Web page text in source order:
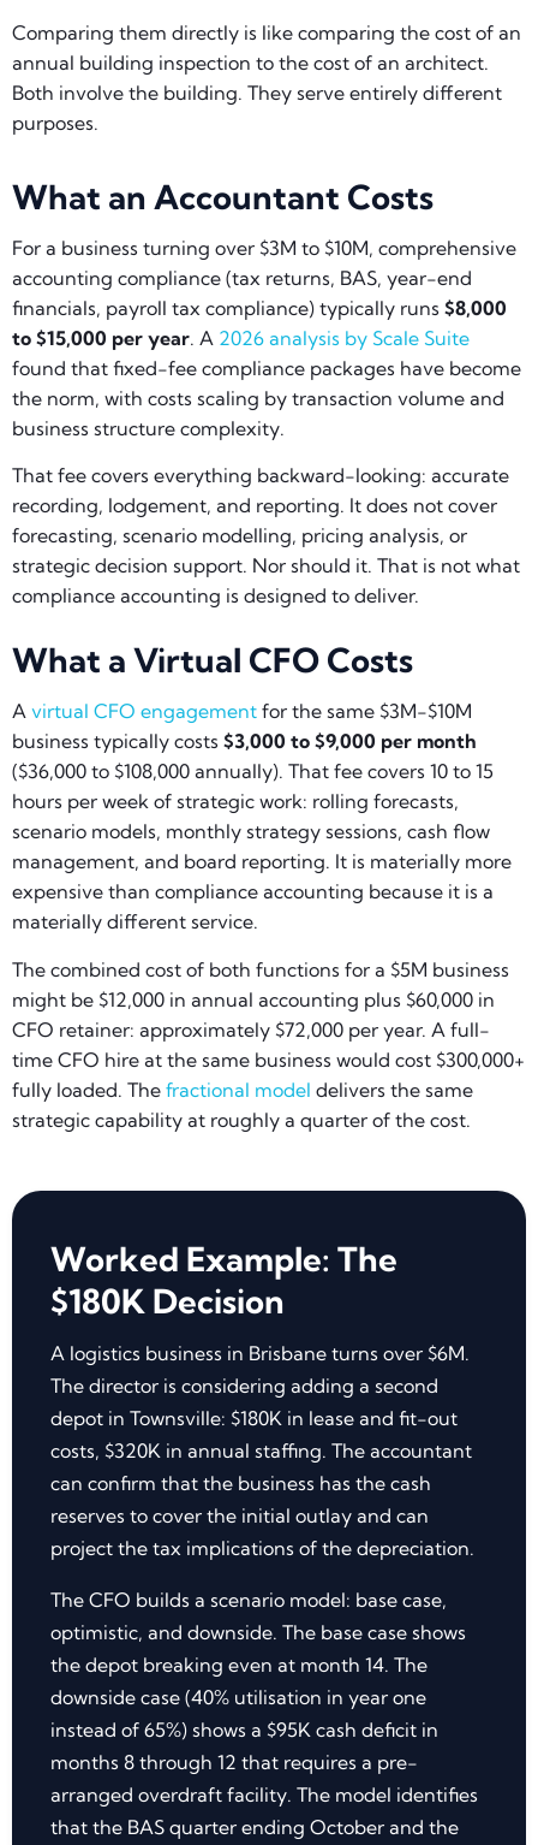
Comparing them directly is like comparing the cost of an
annual building inspection to the cost of an architect.
Both involve the building. They serve entirely different
purposes.
What an Accountant Costs
For a business turning over $3M to $10M, comprehensive
accounting compliance (tax returns, BAS, year-end
financials, payroll tax compliance) typically runs $8,000
to $15,000 per year. A 2026 analysis by Scale Suite
found that fixed-fee compliance packages have become
the norm, with costs scaling by transaction volume and
business structure complexity.
That fee covers everything backward-looking: accurate
recording, lodgement, and reporting. It does not cover
forecasting, scenario modelling, pricing analysis, or
strategic decision support. Nor should it. That is not what
compliance accounting is designed to deliver.
What a Virtual CFO Costs
A virtual CFO engagement for the same $3M-$10M
business typically costs $3,000 to $9,000 per month
($36,000 to $108,000 annually). That fee covers 10 to 15
hours per week of strategic work: rolling forecasts,
scenario models, monthly strategy sessions, cash flow
management, and board reporting. It is materially more
expensive than compliance accounting because it is a
materially different service.
The combined cost of both functions for a $5M business
might be $12,000 in annual accounting plus $60,000 in
CFO retainer: approximately $72,000 per year. A full-
time CFO hire at the same business would cost $300,000+
fully loaded. The fractional model delivers the same
strategic capability at roughly a quarter of the cost.
Worked Example: The
$180K Decision
A logistics business in Brisbane turns over $6M.
The director is considering adding a second
depot in Townsville: $180K in lease and fit-out
costs, $320K in annual staffing. The accountant
can confirm that the business has the cash
reserves to cover the initial outlay and can
project the tax implications of the depreciation.
The CFO builds a scenario model: base case,
optimistic, and downside. The base case shows
the depot breaking even at month 14. The
downside case (40% utilisation in year one
instead of 65%) shows a $95K cash deficit in
months 8 through 12 that requires a pre-
arranged overdraft facility. The model identifies
that the BAS quarter ending October and the